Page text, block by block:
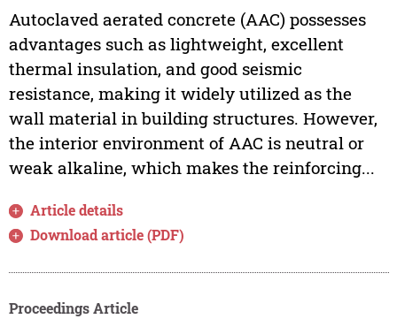
Autoclaved aerated concrete (AAC) possesses
advantages such as lightweight, excellent
thermal insulation, and good seismic
resistance, making it widely utilized as the
wall material in building structures. However,
the interior environment of AAC is neutral or
weak alkaline, which makes the reinforcing...
Article details
Download article (PDF)
Proceedings Article